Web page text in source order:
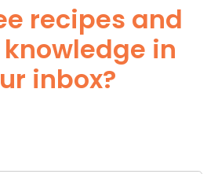
recipes and
in
inbox?